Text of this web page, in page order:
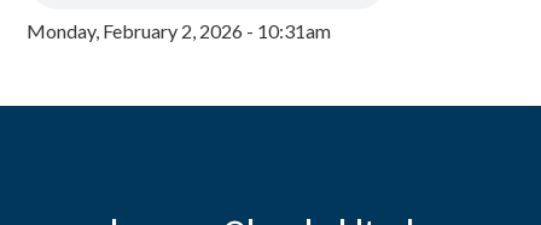
Monday, February 2, 2026 - 10:31am